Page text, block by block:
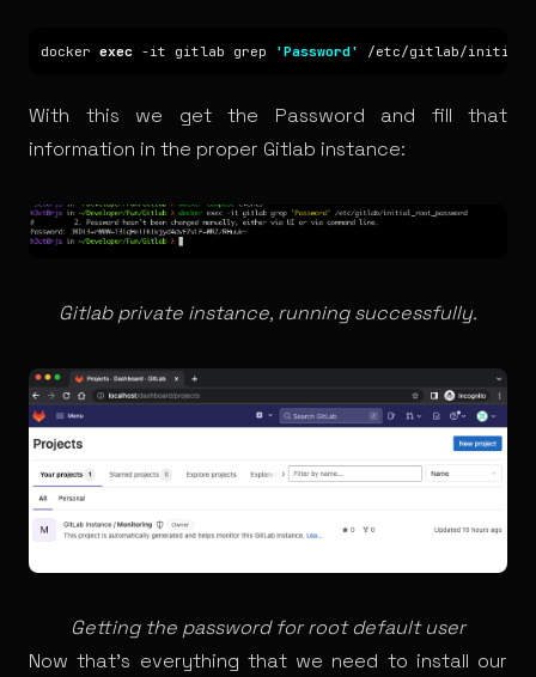
docker exec -it gitlab grep 'Password'
With this we get the Password and fill that
information in the proper Gitlab instance:
Gitlab private instance, running successfully.
Getting the password for root default user
Now that’s everything that we need to install our